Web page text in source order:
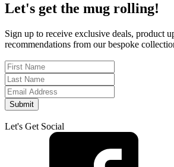
Let's get the mug rolling!
Sign up to receive exclusive deals, product
recommendations from our bespoke
Submit
Let's Get Social